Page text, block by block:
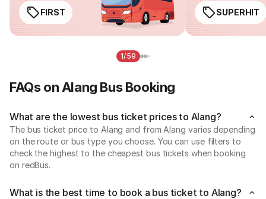
FIRST SUPERHIT
1/59
FAQs on Alang Bus Booking
What are the lowest bus ticket prices to Alang?
The bus ticket price to Alang and from Alang varies depending
on the route or bus type you choose. You can use filters to
check the highest to the cheapest bus tickets when booking
on redBus.
What is the best time to book a bus ticket to Alang?